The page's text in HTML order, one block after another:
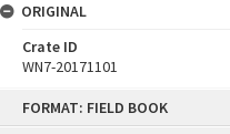
FORMAT: FIELD BOOK
ORIGINAL
Crate ID
WN7-20171101